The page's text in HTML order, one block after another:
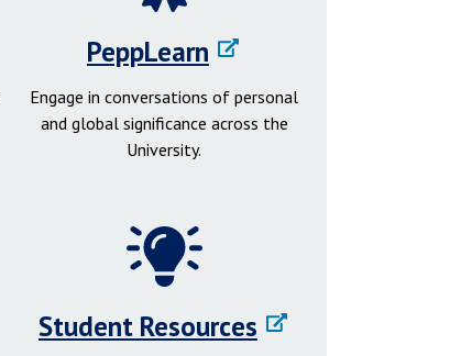
PeppLearn
Engage in conversations of personal
and global significance across the
University.
Student Resources